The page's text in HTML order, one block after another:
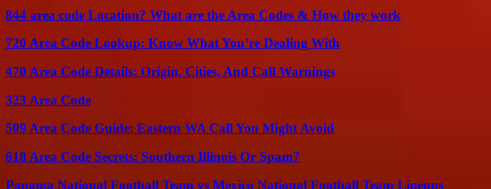
844 area code Location? What are the Area Codes & How they work
720 Area Code Lookup: Know What You’re Dealing With
470 Area Code Details: Origin, Cities, And Call Warnings
323 Area Code
509 Area Code Guide: Eastern WA Call You Might Avoid
618 Area Code Secrets: Southern Illinois Or Spam?
Panama National Football Team vs Mexico National Football Team Lineups